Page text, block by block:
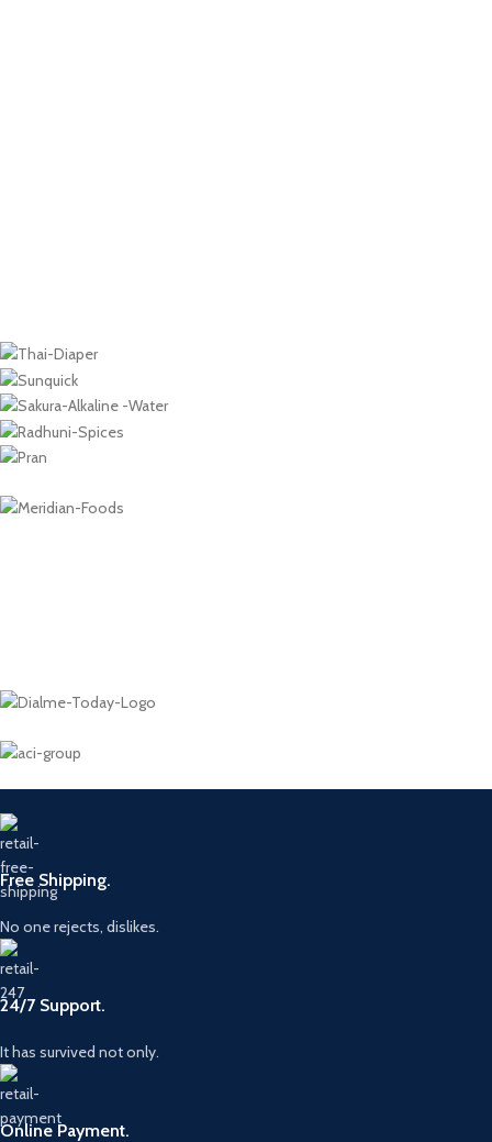
Free Shipping.
No one rejects, dislikes.
24/7 Support.
It has survived not only.
Online Payment.